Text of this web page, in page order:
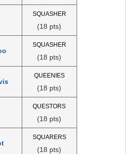
SQUASHER
(18 pts)
SQUASHER
(18 pts)
QUEENIES
(18 pts)
QUESTORS
(18 pts)
SQUARERS
(18 pts)